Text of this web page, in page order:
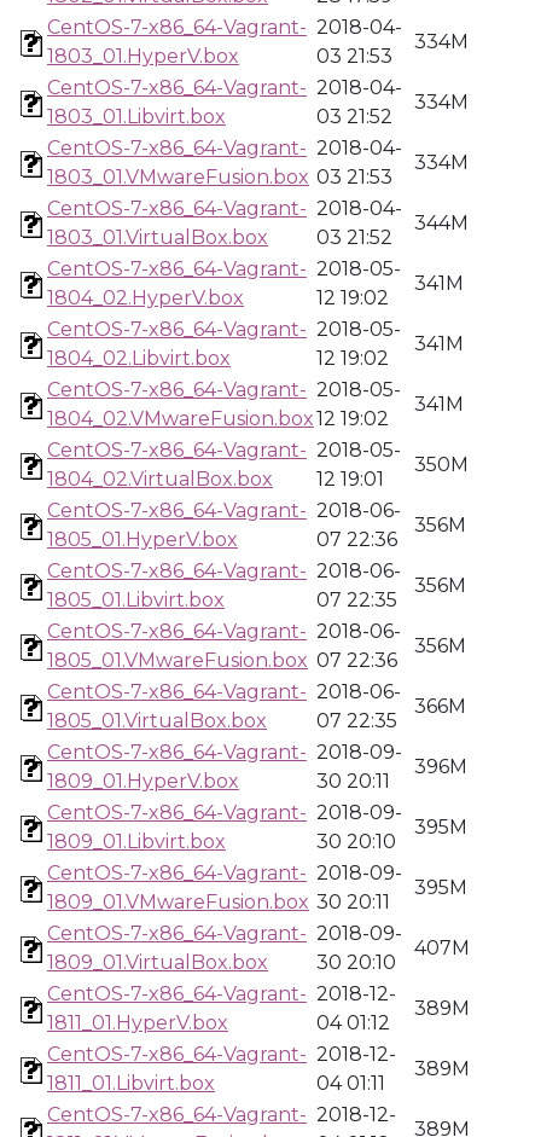
CentOS-7-x86_64-Vagrant-
1803_01.HyperV.box
2018-04-
03 21:53
334M
CentOS-7-x86_64-Vagrant-
1803_01.Libvirt.box
2018-04-
03 21:52
334M
CentOS-7-x86_64-Vagrant-
1803_01.VMwareFusion.box
2018-04-
03 21:53
334M
CentOS-7-x86_64-Vagrant-
1803_01.VirtualBox.box
2018-04-
03 21:52
344M
CentOS-7-x86_64-Vagrant-
1804_02.HyperV.box
2018-05-
12 19:02
341M
CentOS-7-x86_64-Vagrant-
1804_02.Libvirt.box
2018-05-
12 19:02
341M
CentOS-7-x86_64-Vagrant-
1804_02.VMwareFusion.box
2018-05-
12 19:02
341M
CentOS-7-x86_64-Vagrant-
1804_02.VirtualBox.box
2018-05-
12 19:01
350M
CentOS-7-x86_64-Vagrant-
1805_01.HyperV.box
2018-06-
07 22:36
356M
CentOS-7-x86_64-Vagrant-
1805_01.Libvirt.box
2018-06-
07 22:35
356M
CentOS-7-x86_64-Vagrant-
1805_01.VMwareFusion.box
2018-06-
07 22:36
356M
CentOS-7-x86_64-Vagrant-
1805_01.VirtualBox.box
2018-06-
07 22:35
366M
CentOS-7-x86_64-Vagrant-
1809_01.HyperV.box
2018-09-
30 20:11
396M
CentOS-7-x86_64-Vagrant-
1809_01.Libvirt.box
2018-09-
30 20:10
395M
CentOS-7-x86_64-Vagrant-
1809_01.VMwareFusion.box
2018-09-
30 20:11
395M
CentOS-7-x86_64-Vagrant-
1809_01.VirtualBox.box
2018-09-
30 20:10
407M
CentOS-7-x86_64-Vagrant-
1811_01.HyperV.box
2018-12-
04 01:12
389M
CentOS-7-x86_64-Vagrant-
1811_01.Libvirt.box
2018-12-
04 01:11
389M
CentOS-7-x86_64-Vagrant- 2018-12-
389M